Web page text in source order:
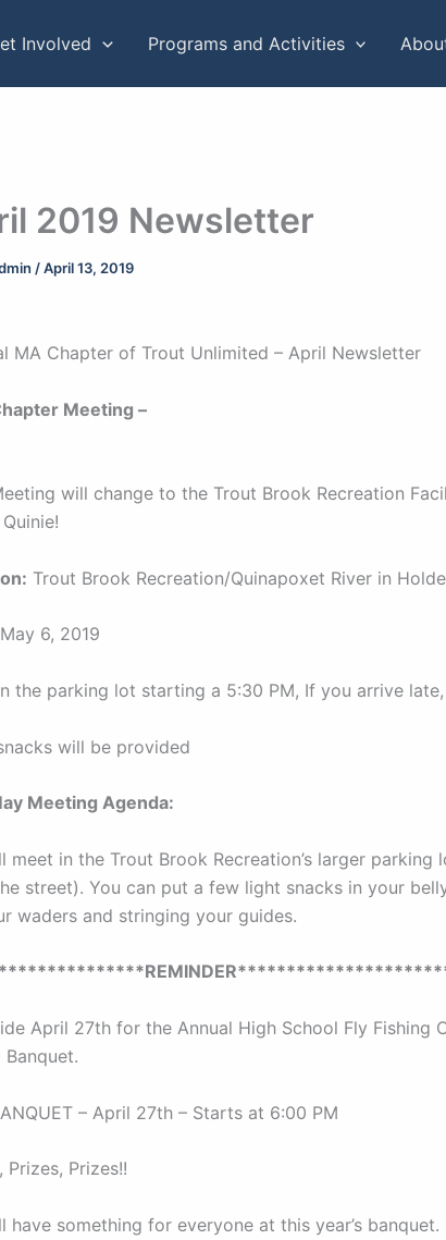
Involved Programs and Activities
2019 Newsletter
/April 13, 2019
MA Chapter of Trout Unlimited – April Newsletter
Meeting –
will change to the Trout Brook Recreation
Trout Brook Recreation/Quinapoxet River in
May 6, 2019
the parking lot starting a 5:30 PM, If you arrive
will be provided
Meeting Agenda:
meet in the Trout Brook Recreation’s larger parking
street). You can put a few light snacks in your
waders and stringing your guides.
April 27th for the Annual High School Fly Fishing
Banquet.
– April 27th – Starts at 6:00 PM
Prizes, Prizes!!
have something for everyone at this year’s